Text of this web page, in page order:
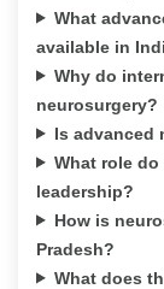
What
available in
Why do
neurosurgery?
Is advanced
What role
leadership?
How is
Pradesh?
What does